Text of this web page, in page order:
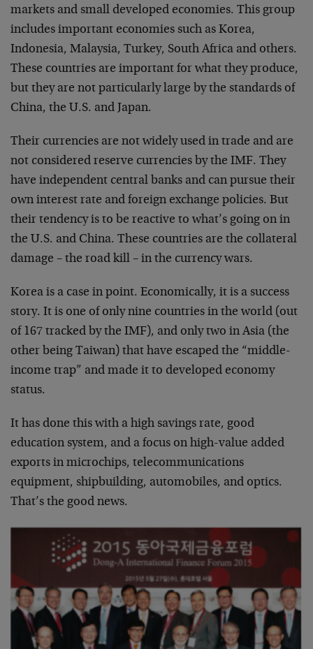
markets and small developed economies. This group
includes important economies such as Korea,
Indonesia, Malaysia, Turkey, South Africa and others.
These countries are important for what they produce,
but they are not particularly large by the standards of
China, the U.S. and Japan.
Their currencies are not widely used in trade and are
not considered reserve currencies by the IMF. They
have independent central banks and can pursue their
own interest rate and foreign exchange policies. But
their tendency is to be reactive to what’s going on in
the U.S. and China. These countries are the collateral
damage – the road kill – in the currency wars.
Korea is a case in point. Economically, it is a success
story. It is one of only nine countries in the world (out
of 167 tracked by the IMF), and only two in Asia (the
other being Taiwan) that have escaped the “middle-
income trap” and made it to developed economy
status.
It has done this with a high savings rate, good
education system, and a focus on high-value added
exports in microchips, telecommunications
equipment, shipbuilding, automobiles, and optics.
That’s the good news.